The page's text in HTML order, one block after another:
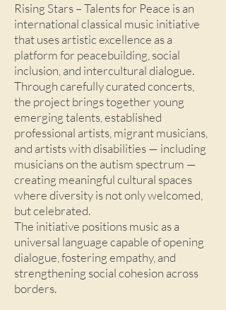
Rising Stars – Talents for Peace is an
international classical music initiative
that uses artistic excellence as a
platform for peacebuilding, social
inclusion, and intercultural dialogue.
Through carefully curated concerts,
the project brings together young
emerging talents, established
professional artists, migrant musicians,
and artists with disabilities — including
musicians on the autism spectrum —
creating meaningful cultural spaces
where diversity is not only welcomed,
but celebrated.
The initiative positions music as a
universal language capable of opening
dialogue, fostering empathy, and
strengthening social cohesion across
borders.